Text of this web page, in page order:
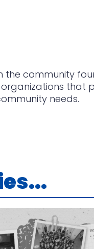
the community
that
needs.